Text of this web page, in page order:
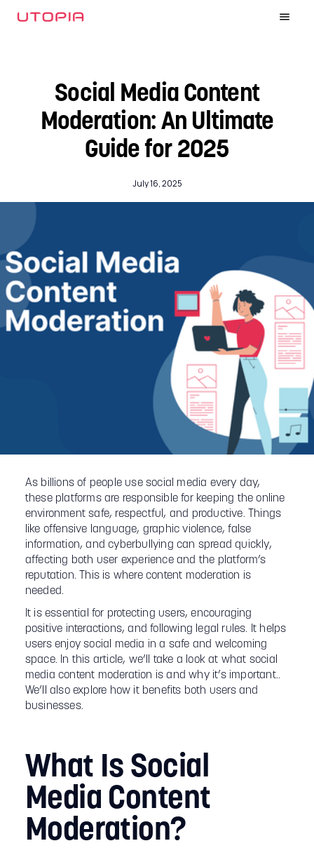
Social Media Content
Moderation: An Ultimate
Guide for 2025
July 16, 2025
As billions of people use social media every day,
these platforms are responsible for keeping the online
environment safe, respectful, and productive. Things
like offensive language, graphic violence, false
information, and cyberbullying can spread quickly,
affecting both user experience and the platform’s
reputation. This is where content moderation is
needed.
It is essential for protecting users, encouraging
positive interactions, and following legal rules. It helps
users enjoy social media in a safe and welcoming
space. In this article, we’ll take a look at what social
media content moderation is and why it’s important..
We’ll also explore how it benefits both users and
businesses.
What Is Social
Media Content
Moderation?